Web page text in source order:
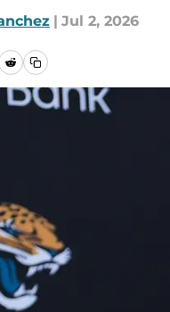
| Jul 2, 2026